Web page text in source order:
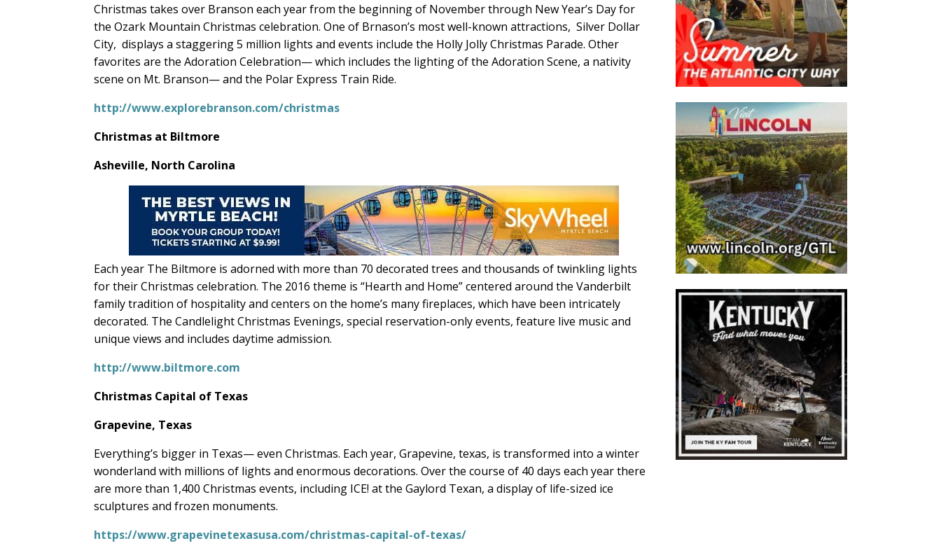
Christmas takes over Branson each year from the beginning of November through New Year’s Day for
the Ozark Mountain Christmas celebration. One of Brnason’s most well-known attractions, Silver Dollar
City, displays a staggering 5 million lights and events include the Holly Jolly Christmas Parade. Other
favorites are the Adoration Celebration— which includes the lighting of the Adoration Scene, a nativity
scene on Mt. Branson— and the Polar Express Train Ride.
http://www.explorebranson.com/christmas
Christmas at Biltmore
Asheville, North Carolina
Each year The Biltmore is adorned with more than 70 decorated trees and thousands of twinkling lights
for their Christmas celebration. The 2016 theme is “Hearth and Home” centered around the Vanderbilt
family tradition of hospitality and centers on the home’s many fireplaces, which have been intricately
decorated. The Candlelight Christmas Evenings, special reservation-only events, feature live music and
unique views and includes daytime admission.
http://www.biltmore.com
Christmas Capital of Texas
Grapevine, Texas
Everything’s bigger in Texas— even Christmas. Each year, Grapevine, texas, is transformed into a winter
wonderland with millions of lights and enormous decorations. Over the course of 40 days each year there
are more than 1,400 Christmas events, including ICE! at the Gaylord Texan, a display of life-sized ice
sculptures and frozen monuments.
https://www.grapevinetexasusa.com/christmas-capital-of-texas/